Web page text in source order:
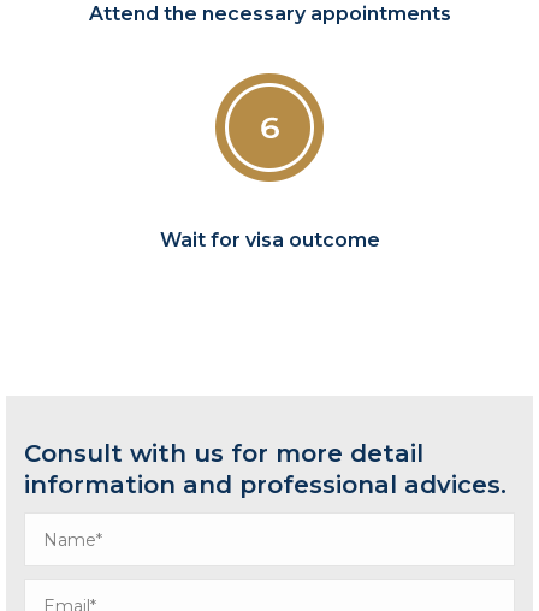
Attend the necessary appointments
Wait for visa outcome
Consult with us for more detail
information and professional advices.